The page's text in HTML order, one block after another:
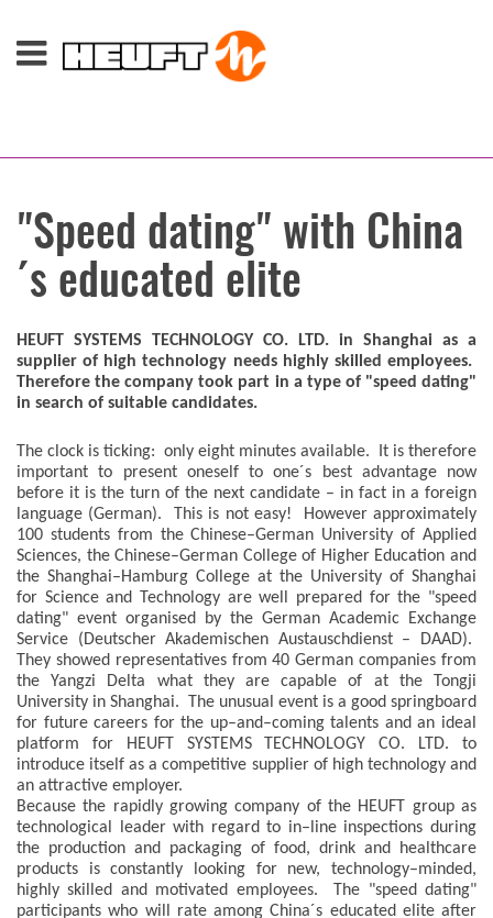
"Speed dating" with China
´s educated elite
HEUFT SYSTEMS TECHNOLOGY CO. LTD. in Shanghai as a
supplier of high technology needs highly skilled employees.
Therefore the company took part in a type of "speed dating"
in search of suitable candidates.
The clock is ticking: only eight minutes available. It is therefore
important to present oneself to one´s best advantage now
before it is the turn of the next candidate – in fact in a foreign
language (German). This is not easy! However approximately
100 students from the Chinese–German University of Applied
Sciences, the Chinese–German College of Higher Education and
the Shanghai–Hamburg College at the University of Shanghai
for Science and Technology are well prepared for the "speed
dating" event organised by the German Academic Exchange
Service (Deutscher Akademischen Austauschdienst – DAAD).
They showed representatives from 40 German companies from
the Yangzi Delta what they are capable of at the Tongji
University in Shanghai. The unusual event is a good springboard
for future careers for the up–and–coming talents and an ideal
platform for HEUFT SYSTEMS TECHNOLOGY CO. LTD. to
introduce itself as a competitive supplier of high technology and
an attractive employer.
Because the rapidly growing company of the HEUFT group as
technological leader with regard to in–line inspections during
the production and packaging of food, drink and healthcare
products is constantly looking for new, technology–minded,
highly skilled and motivated employees. The "speed dating"
participants who will rate among China´s educated elite after